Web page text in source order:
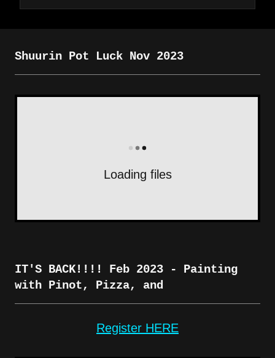
Shuurin Pot Luck Nov 2023
Loading files
IT'S BACK!!!! Feb 2023 - Painting
with Pinot, Pizza, and
Register HERE